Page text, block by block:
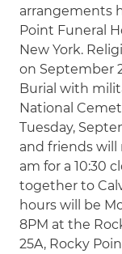
arrangements
Point Funeral
New York.
on September
Burial with
National
Tuesday,
and friends will
am for a 10:30
together to
hours will be
8PM at the
25A, Rocky